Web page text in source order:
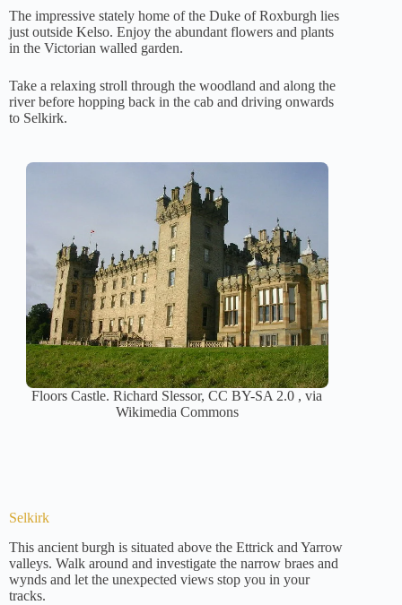
Floors Castle. Richard Slessor, CC BY-SA 2.0 , via
Wikimedia Commons
The impressive stately home of the Duke of Roxburgh lies
just outside Kelso. Enjoy the abundant flowers and plants
in the Victorian walled garden.
Take a relaxing stroll through the woodland and along the
river before hopping back in the cab and driving onwards
to Selkirk.
Selkirk
This ancient burgh is situated above the Ettrick and Yarrow
valleys. Walk around and investigate the narrow braes and
wynds and let the unexpected views stop you in your
tracks.